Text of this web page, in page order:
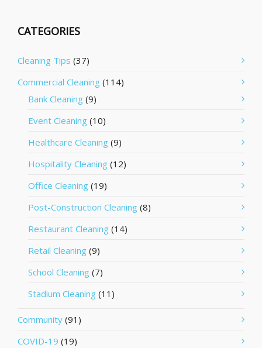
CATEGORIES
Cleaning Tips (37)
Commercial Cleaning (114)
Bank Cleaning (9)
Event Cleaning (10)
Healthcare Cleaning (9)
Hospitality Cleaning (12)
Office Cleaning (19)
Post-Construction Cleaning (8)
Restaurant Cleaning (14)
Retail Cleaning (9)
School Cleaning (7)
Stadium Cleaning (11)
Community (91)
COVID-19 (19)